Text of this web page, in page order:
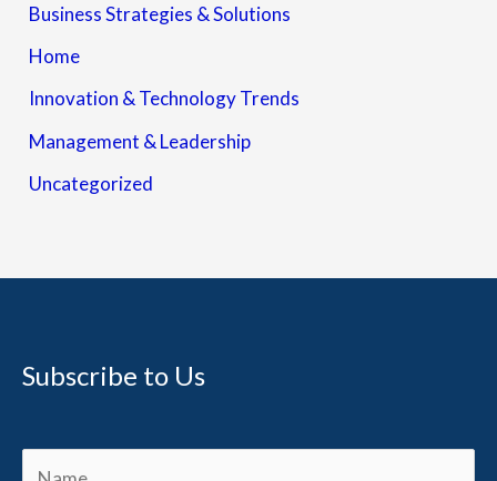
Business Strategies & Solutions
Home
Innovation & Technology Trends
Management & Leadership
Uncategorized
Subscribe to Us